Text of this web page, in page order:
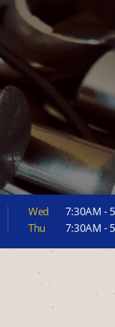
Wed
7:30AM -
Thu
7:30AM -